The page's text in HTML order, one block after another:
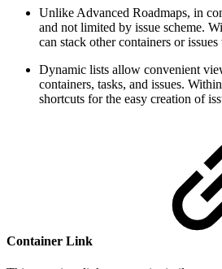
Unlike Advanced Roadmaps, in
and not limited by issue scheme.
can stack other containers or
Dynamic lists allow convenient
containers, tasks, and issues.
shortcuts for the easy creation of
Container Link